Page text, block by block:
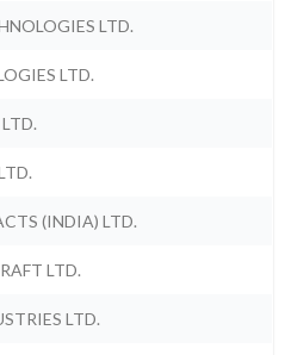
LTD.
LTD.
(INDIA) LTD.
LTD.
LTD.